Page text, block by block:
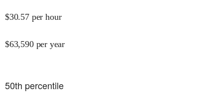
$30.57 per hour
$63,590 per year
50th percentile